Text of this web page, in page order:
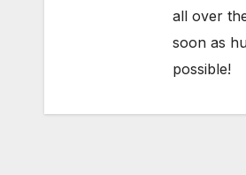
all over
soon as
possible!